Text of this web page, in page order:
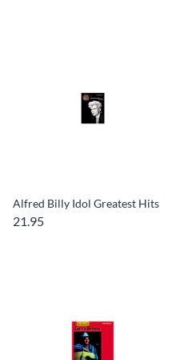
Alfred Billy Idol Greatest Hits
21.95